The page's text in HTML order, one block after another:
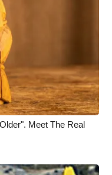
Meet The Real